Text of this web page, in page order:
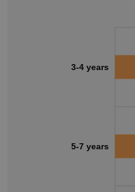
3-4 years
5-7 years